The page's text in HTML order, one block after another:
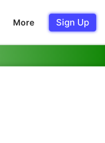
More Sign Up